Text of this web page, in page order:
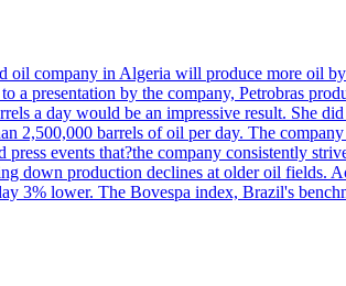
company in Algeria will produce more oil
a presentation by the company, Petrobras
a day would be an impressive result. She
2,500,000 barrels of oil per day. The
events that?the company consistently
down production declines at older oil fields.
3% lower. The Bovespa index, Brazil's